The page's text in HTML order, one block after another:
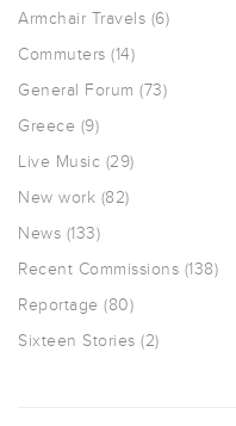
Armchair Travels (6)
Commuters (14)
General Forum (73)
Greece (9)
Live Music (29)
New work (82)
News (133)
Recent Commissions (138)
Reportage (80)
Sixteen Stories (2)